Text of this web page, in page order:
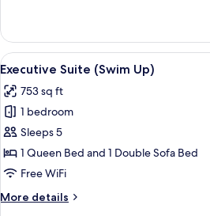
Room
(Swim
Up)
View
all
photos
for
Executive
Suite
(Swim
A
5
Executive Suite (Swim Up)
753 sq ft
1 bedroom
Sleeps 5
1 Queen Bed and 1 Double Sofa Bed
Free WiFi
More details
More